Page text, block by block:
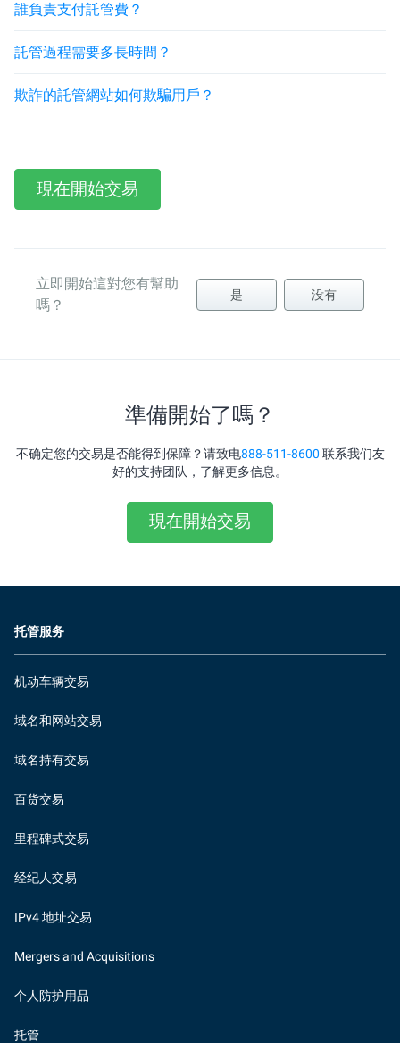
誰負責支付託管費？
託管過程需要多長時間？
欺詐的託管網站如何欺騙用戶？
現在開始交易
立即開始這對您有幫助
嗎？
是 没有
準備開始了嗎？
不确定您的交易是否能得到保障？请致电888-511-8600 联系我们友
好的支持团队，了解更多信息。
現在開始交易
托管服务
机动车辆交易
域名和网站交易
域名持有交易
百货交易
里程碑式交易
经纪人交易
IPv4 地址交易
Mergers and Acquisitions
个人防护用品
托管